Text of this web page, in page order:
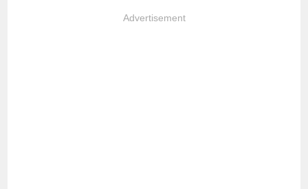
Advertisement